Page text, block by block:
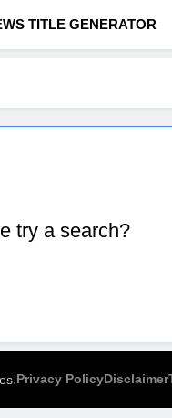
TITLE GENERATOR
try a search?
.Privacy PolicyDisclaimer